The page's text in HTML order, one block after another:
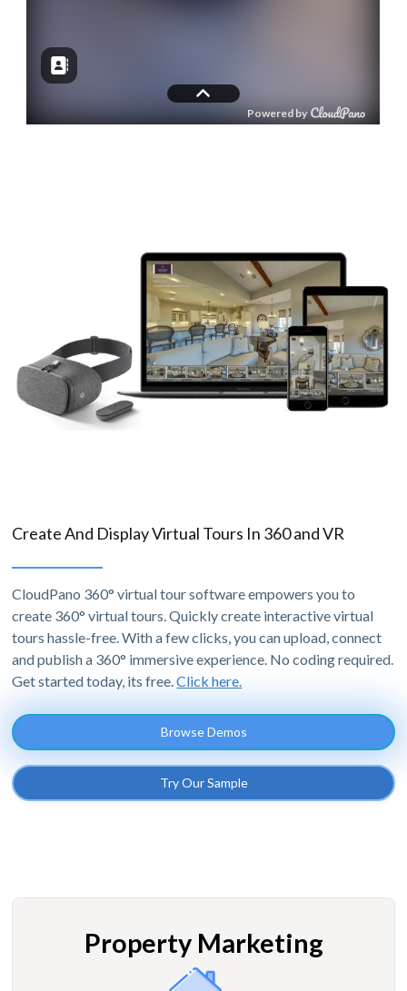
Create And Display Virtual Tours In 360 and VR
CloudPano 360° virtual tour software empowers you to
create 360° virtual tours. Quickly create interactive virtual
tours hassle-free. With a few clicks, you can upload, connect
and publish a 360° immersive experience. No coding required.
Get started today, its free.Click here.
Browse Demos
Try Our Sample
Property Marketing